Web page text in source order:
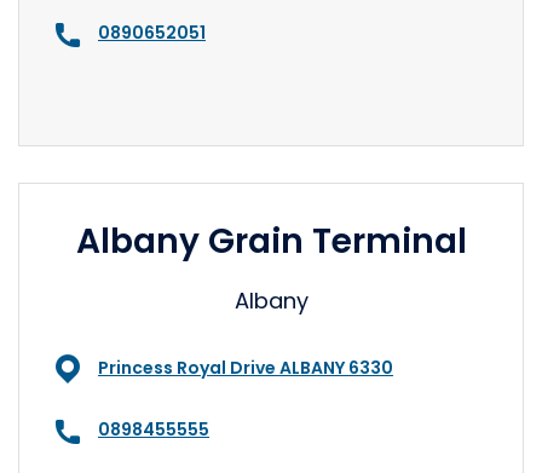
0890652051
Albany Grain Terminal
Albany
Princess Royal Drive ALBANY 6330
0898455555